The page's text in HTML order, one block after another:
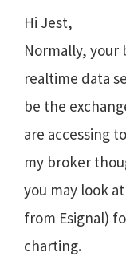
Hi Jest,
Normally, your
realtime data
be the
are accessing
my broker
you may look
from Esignal)
charting.